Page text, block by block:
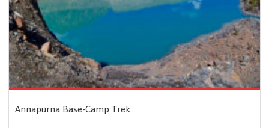
Annapurna Base-Camp Trek